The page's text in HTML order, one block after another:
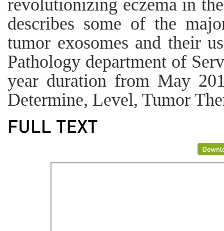
revolutionizing eczema in
describes some of the
tumor exosomes and their
Pathology department of
year duration from May
Determine, Level, Tumor